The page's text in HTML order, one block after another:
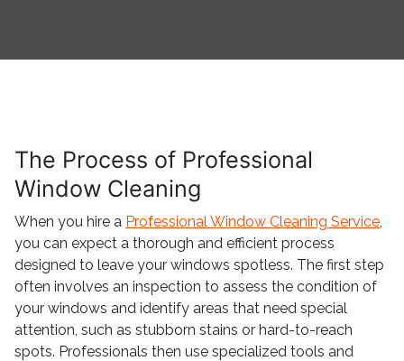
The Process of Professional
Window Cleaning
When you hire a Professional Window Cleaning Service,
you can expect a thorough and efficient process
designed to leave your windows spotless. The first step
often involves an inspection to assess the condition of
your windows and identify areas that need special
attention, such as stubborn stains or hard-to-reach
spots. Professionals then use specialized tools and